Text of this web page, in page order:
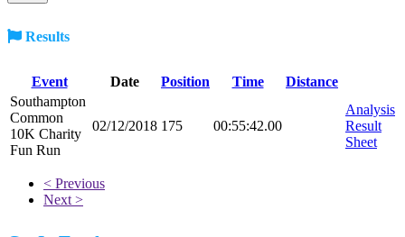
Results
Event Date Position Time
Distance
Southampton
Common
10K Charity
Fun Run
02/12/2018 175 00:55:42.00
Analysis
Result
Sheet
< Previous
Next >